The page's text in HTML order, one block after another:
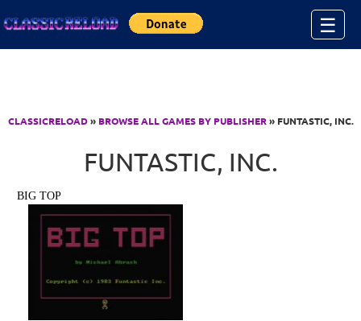
☰
CLASSICRELOAD» BROWSE ALL GAMES BY PUBLISHER» FUNTASTIC, INC.
FUNTASTIC, INC.
BIG TOP